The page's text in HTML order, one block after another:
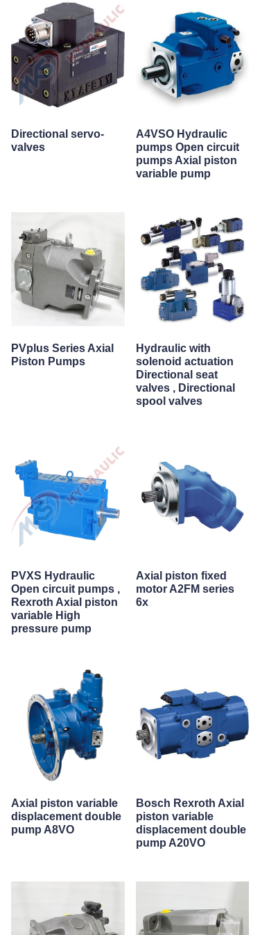
Directional servo-
valves
A4VSO Hydraulic
pumps Open circuit
pumps Axial piston
variable pump
PVplus Series Axial
Piston Pumps
Hydraulic with
solenoid actuation
Directional seat
valves , Directional
spool valves
PVXS Hydraulic
Open circuit pumps ,
Rexroth Axial piston
variable High
pressure pump
Axial piston fixed
motor A2FM series
6x
Axial piston variable
displacement double
pump A8VO
Bosch Rexroth Axial
piston variable
displacement double
pump A20VO